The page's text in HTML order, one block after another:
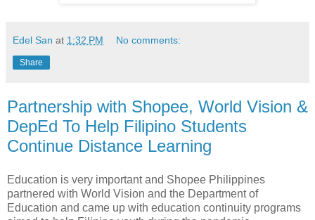
Edel San at 1:32 PM No comments:
Share
Partnership with Shopee, World Vision &
DepEd To Help Filipino Students
Continue Distance Learning
Education is very important and Shopee Philippines
partnered with World Vision and the Department of
Education and came up with education continuity programs